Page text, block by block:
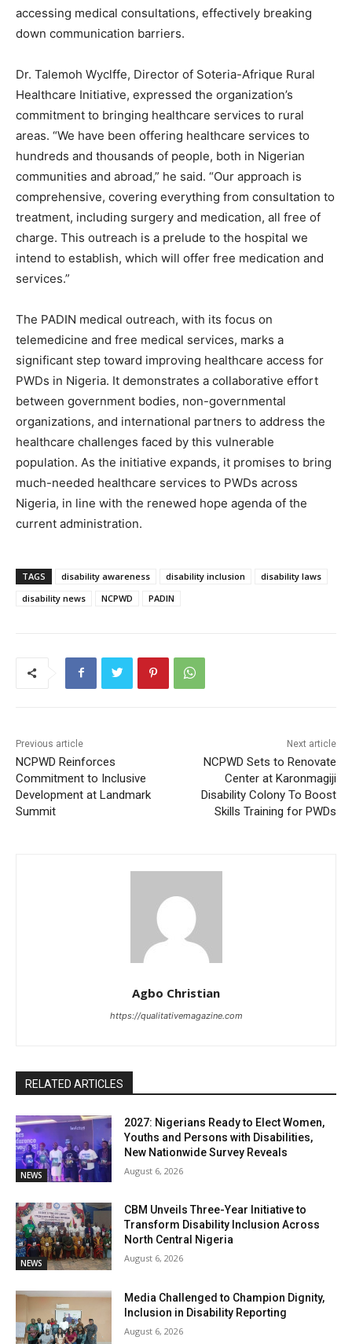
accessing medical consultations, effectively breaking
down communication barriers.
Dr. Talemoh Wyclffe, Director of Soteria-Afrique Rural
Healthcare Initiative, expressed the organization’s
commitment to bringing healthcare services to rural
areas. “We have been offering healthcare services to
hundreds and thousands of people, both in Nigerian
communities and abroad,” he said. “Our approach is
comprehensive, covering everything from consultation to
treatment, including surgery and medication, all free of
charge. This outreach is a prelude to the hospital we
intend to establish, which will offer free medication and
services.”
The PADIN medical outreach, with its focus on
telemedicine and free medical services, marks a
significant step toward improving healthcare access for
PWDs in Nigeria. It demonstrates a collaborative effort
between government bodies, non-governmental
organizations, and international partners to address the
healthcare challenges faced by this vulnerable
population. As the initiative expands, it promises to bring
much-needed healthcare services to PWDs across
Nigeria, in line with the renewed hope agenda of the
current administration.
TAGS disability awareness disability inclusion
disability laws
disability news
NCPWD PADIN
Previous article
NCPWD Reinforces
Commitment to Inclusive
Development at Landmark
Summit
Next article
NCPWD Sets to Renovate
Center at Karonmagiji
Disability Colony To Boost
Skills Training for PWDs
Agbo Christian
https://qualitativemagazine.com
RELATED ARTICLES
NEWS
2027: Nigerians Ready to Elect Women,
Youths and Persons with Disabilities,
New Nationwide Survey Reveals
August 6, 2026
NEWS
CBM Unveils Three-Year Initiative to
Transform Disability Inclusion Across
North Central Nigeria
August 6, 2026
Media Challenged to Champion Dignity,
Inclusion in Disability Reporting
August 6, 2026